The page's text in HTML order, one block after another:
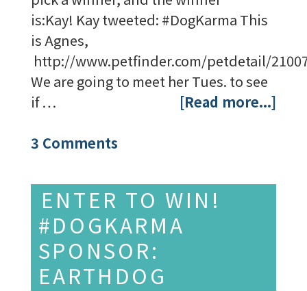
is:Kay! Kay tweeted: #DogKarma This
is Agnes,
http://www.petfinder.com/petdetail/
We are going to meet her Tues. to see
if …
[Read more...]
3 Comments
ENTER TO WIN!
#DOGKARMA
SPONSOR:
EARTHDOG